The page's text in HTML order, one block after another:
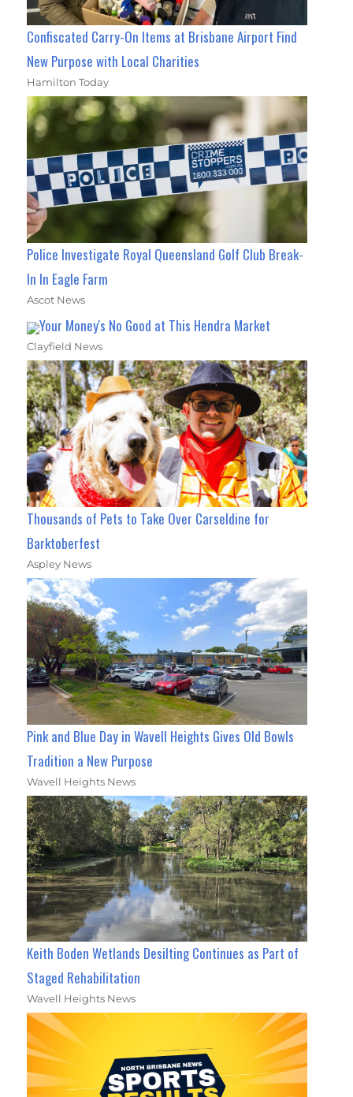
Confiscated Carry-On Items at Brisbane Airport Find
New Purpose with Local Charities
Hamilton Today
Police Investigate Royal Queensland Golf Club Break-
In In Eagle Farm
Ascot News
Your Money's No Good at This Hendra Market
Clayfield News
Thousands of Pets to Take Over Carseldine for
Barktoberfest
Aspley News
Pink and Blue Day in Wavell Heights Gives Old Bowls
Tradition a New Purpose
Wavell Heights News
Keith Boden Wetlands Desilting Continues as Part of
Staged Rehabilitation
Wavell Heights News